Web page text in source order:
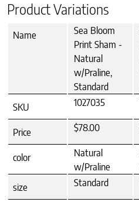
Product Variations
Name
Sea Bloom
Print Sham -
Natural
w/Praline,
Standard
SKU
1027035
Price $78.00
color
Natural
w/Praline
size
Standard